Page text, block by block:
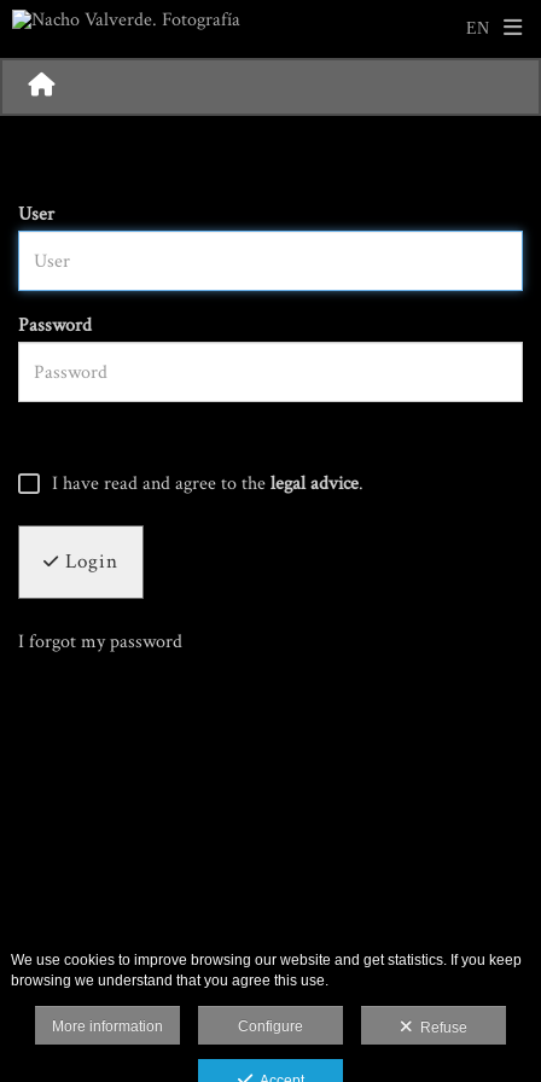
User
Password
I have read and agree to thelegal advice.
Login
I forgot my password
We use cookies to improve browsing our website and get statistics. If you keep
browsing we understand that you agree this use.
More information Configure Refuse